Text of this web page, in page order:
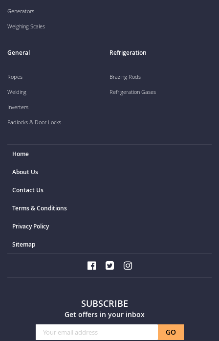
SUBSCRIBE
Get offers in your inbox
Sign
Up
GO
Generators
Weighing Scales
General
Ropes
Welding
Inverters
Padlocks & Door Locks
Refrigeration
Brazing Rods
Refrigeration Gases
Home
About Us
Contact Us
Terms & Conditions
Privacy Policy
Sitemap